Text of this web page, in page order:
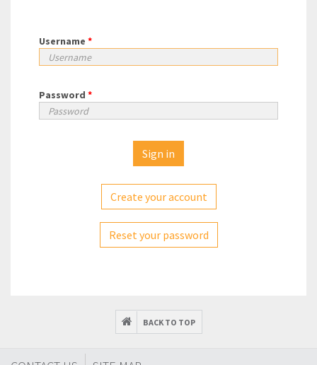
Username *
Password *
Create your account
Reset your password
BACK TO TOP